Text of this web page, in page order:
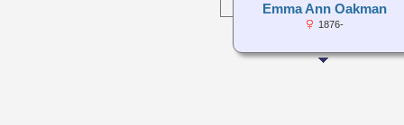
Emma Ann Oakman
1876-